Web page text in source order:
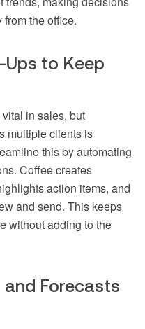
the office.
to Keep
in sales, but
multiple clients is
this by automating
Coffee creates
action items, and
and send. This keeps
without adding to the
and Forecasts